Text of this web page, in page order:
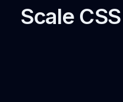
Scale